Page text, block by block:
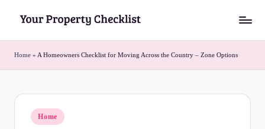
to
contento
u
r
Home » A Homeowners Checklist for Moving Across the Country – Zone Options
Posted
in
Home